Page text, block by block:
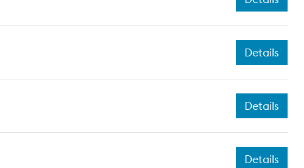
Details
Details
Details